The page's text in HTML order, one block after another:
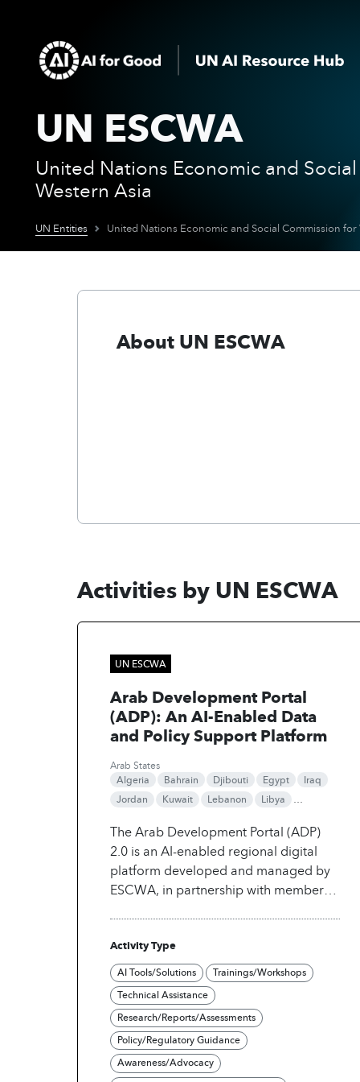
UN ESCWA
United Nations Economic and
Western Asia
UN Entities United Nations Economic and Social Commission for
About UN ESCWA
Activities by UN ESCWA
UN ESCWA
Arab Development Portal
(ADP): An AI-Enabled Data
and Policy Support Platform
Arab States
Algeria
Bahrain Djibouti Egypt
Iraq
Jordan
Kuwait Lebanon
Libya
Saudi Arabia
Somalia Sudan
Syria
Tunisia
United Arab Emirates Yemen
The Arab Development Portal (ADP)
2.0 is an AI-enabled regional digital
platform developed and managed by
ESCWA, in partnership with members
centralized hub for development data,
statistics, research, and policy-support
tools covering the Arab region.ADP
integrates large-scale structured and
unstructured data from national
statistical offices, international
organizations, and alternative data
Activity Type
AI Tools/Solutions
Trainings/Workshops
Technical Assistance
Research/Reports/Assessments
Policy/Regulatory Guidance
Awareness/Advocacy